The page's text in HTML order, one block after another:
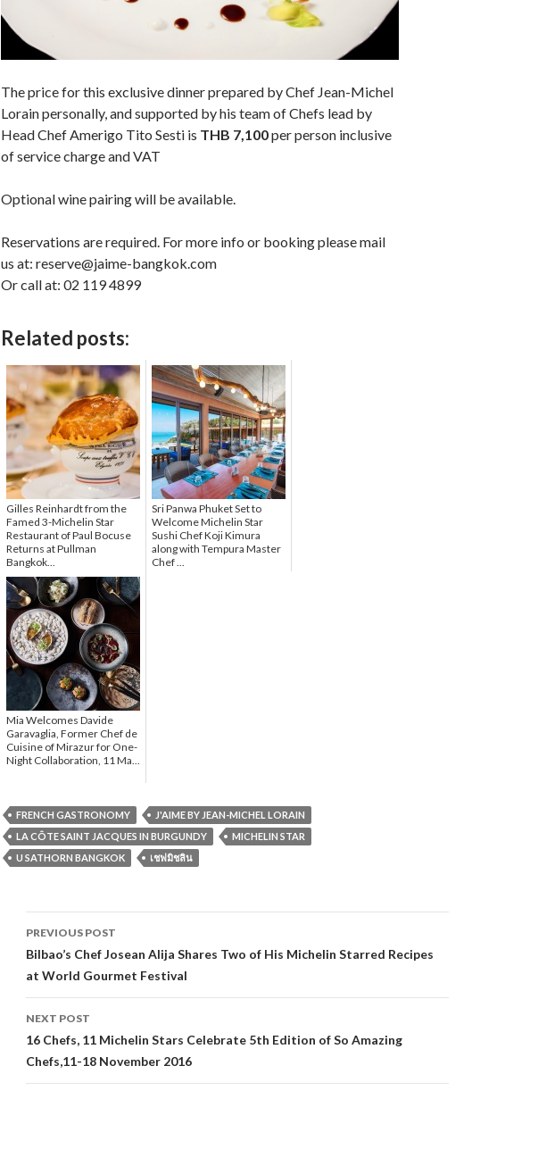
The price for this exclusive dinner prepared by Chef Jean-Michel
Lorain personally, and supported by his team of Chefs lead by
Head Chef Amerigo Tito Sesti is THB 7,100per person inclusive
of service charge and VAT
Optional wine pairing will be available.
Reservations are required. For more info or booking please mail
us at: reserve@jaime-bangkok.com
Or call at: 02 119 4899
Related posts:
Gilles Reinhardt from the
Famed 3-Michelin Star
Restaurant of Paul Bocuse
Returns at Pullman
Bangkok...
Sri Panwa Phuket Set to
Welcome Michelin Star
Sushi Chef Koji Kimura
along with Tempura Master
Chef ...
Mia Welcomes Davide
Garavaglia, Former Chef de
Cuisine of Mirazur for One-
Night Collaboration, 11 Ma...
FRENCH GASTRONOMY
J'AIME BY JEAN-MICHEL LORAIN
LA CÔTE SAINT JACQUES IN BURGUNDY
MICHELIN STAR
U SATHORN BANGKOK
เชฟมิชลิน
Post navigation
PREVIOUS POST
Bilbao’s Chef Josean Alija Shares Two of His Michelin Starred Recipes
at World Gourmet Festival
NEXT POST
16 Chefs, 11 Michelin Stars Celebrate 5th Edition of So Amazing
Chefs,11-18 November 2016